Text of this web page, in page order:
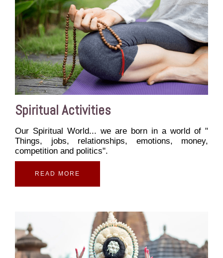
Spiritual Activities
Our Spiritual World... we are born in a world of "
Things, jobs, relationships, emotions, money,
competition and politics".
READ MORE